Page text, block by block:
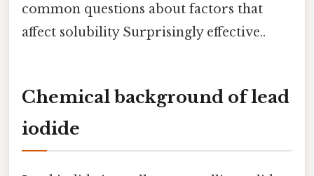
common questions about factors that
affect solubility Surprisingly effective..
Chemical background of lead
iodide